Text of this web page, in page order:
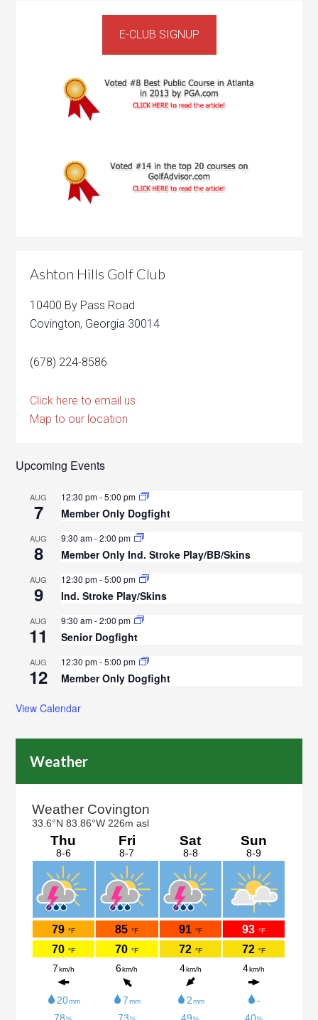
E-CLUB SIGNUP
Ashton Hills Golf Club
10400 By Pass Road
Covington, Georgia 30014
(678) 224-8586
Click here to email us
Map to our location
Upcoming Events
AUG
7
12:30 pm-5:00 pm
Member Only Dogfight
AUG
8
9:30 am-2:00 pm
Member Only Ind. Stroke Play/BB/Skins
AUG
9
12:30 pm-5:00 pm
Ind. Stroke Play/Skins
AUG
11
9:30 am-2:00 pm
Senior Dogfight
AUG
12
12:30 pm-5:00 pm
Member Only Dogfight
View Calendar
Weather